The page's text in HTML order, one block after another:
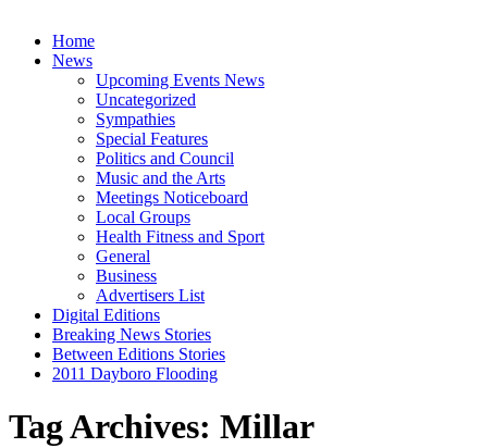
Home
News
Upcoming Events News
Uncategorized
Sympathies
Special Features
Politics and Council
Music and the Arts
Meetings Noticeboard
Local Groups
Health Fitness and Sport
General
Business
Advertisers List
Digital Editions
Breaking News Stories
Between Editions Stories
2011 Dayboro Flooding
Tag Archives: Millar